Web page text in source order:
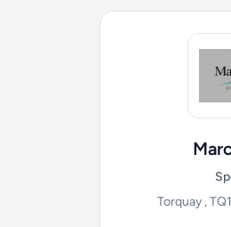
Torquay ,